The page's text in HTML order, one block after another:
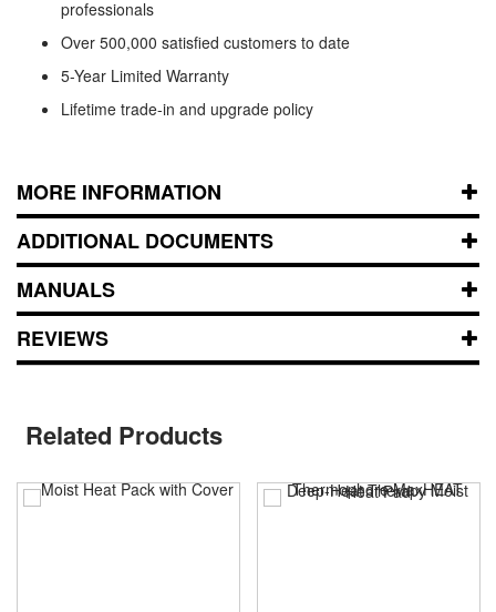
professionals
Over 500,000 satisfied customers to date
5-Year Limited Warranty
Lifetime trade-in and upgrade policy
MORE INFORMATION
ADDITIONAL DOCUMENTS
MANUALS
REVIEWS
Related Products